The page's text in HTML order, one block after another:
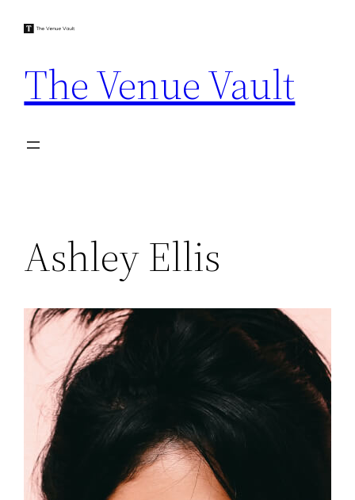
The Venue Vault
Ashley Ellis